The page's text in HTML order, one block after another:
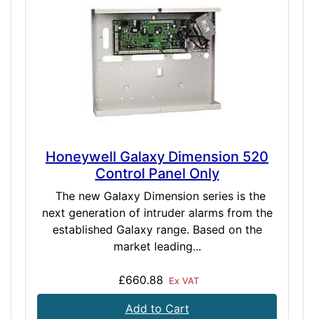
Honeywell Galaxy Dimension 520
Control Panel Only
The new Galaxy Dimension series is the
next generation of intruder alarms from the
established Galaxy range. Based on the
market leading...
£660.88 Ex VAT
Add to Cart